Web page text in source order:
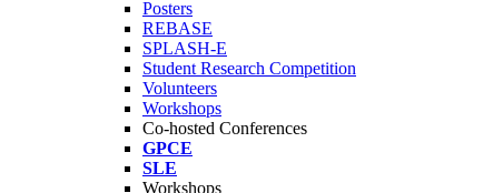
Posters
REBASE
SPLASH-E
Student Research Competition
Volunteers
Workshops
Co-hosted Conferences
GPCE
SLE
Workshops